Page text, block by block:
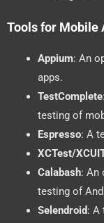
Tools for Mobile
Appium: An
apps.
TestComplete
testing of
Espresso: A
XCTest/
Calabash: An
testing of
Selendroid: A